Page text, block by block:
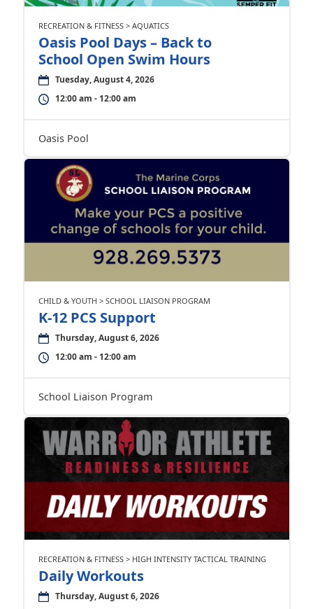
RECREATION & FITNESS > AQUATICS
Oasis Pool Days – Back to
School Open Swim Hours
Tuesday, August 4, 2026
12:00 am - 12:00 am
Oasis Pool
CHILD & YOUTH > SCHOOL LIAISON PROGRAM
K-12 PCS Support
Thursday, August 6, 2026
12:00 am - 12:00 am
School Liaison Program
RECREATION & FITNESS > HIGH INTENSITY TACTICAL TRAINING
Daily Workouts
Thursday, August 6, 2026